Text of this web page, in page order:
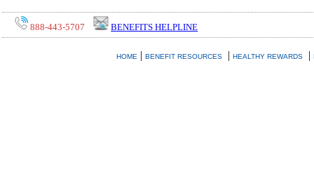
888-443-5707 BENEFITS HELPLINE
HOME | BENEFIT RESOURCES | HEALTHY REWARDS |